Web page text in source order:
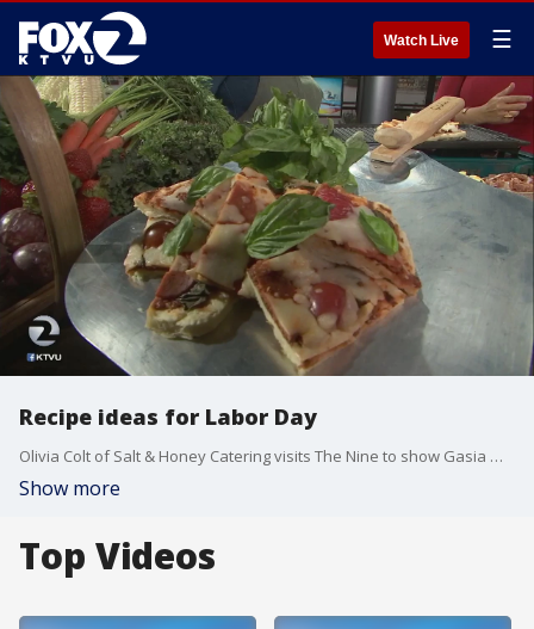
Watch Live ☰
Recipe ideas for Labor Day
Olivia Colt of Salt & Honey Catering visits The Nine to show Gasia Mikaelian some alternative entrees to serve this Labor Day.
Show more
Top Videos